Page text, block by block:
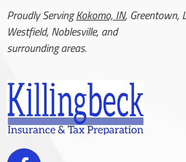
Proudly ServingKokomo, IN, Greentown,
Westfield, Noblesville, and
surrounding areas.